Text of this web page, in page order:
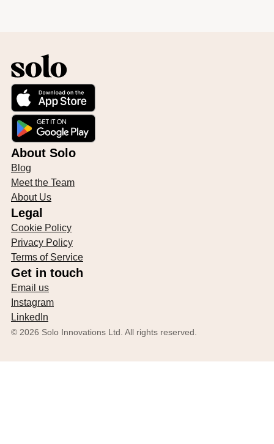
About Solo
Blog
Meet the Team
About Us
Legal
Cookie Policy
Privacy Policy
Terms of Service
Get in touch
Email us
Instagram
LinkedIn
© 2026 Solo Innovations Ltd. All rights reserved.